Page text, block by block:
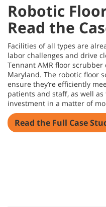
Robotic
Read the
Facilities of all types are
labor challenges and drive
Tennant AMR floor
Maryland. The robotic floor
ensure they’re efficiently
patients and staff, as well
investment in a matter of
Read the Full Case